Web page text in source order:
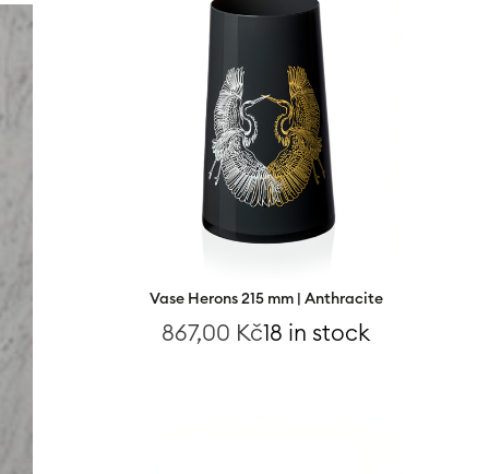
Vase Herons 215 mm | Anthracite
867,00 Kč18 in stock